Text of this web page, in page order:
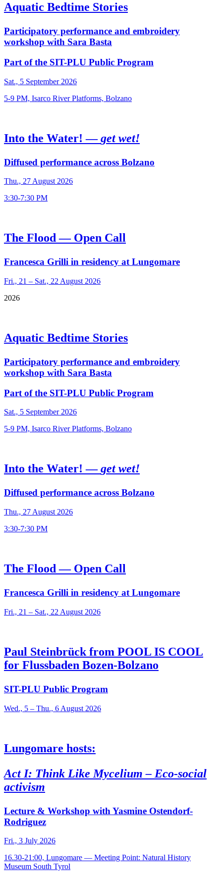
Aquatic Bedtime Stories
Participatory performance and embroidery
workshop with Sara Basta
Part of the SIT-PLU Public Program
Sat., 5 September 2026
5-9 PM, Isarco River Platforms, Bolzano
Into the Water! —get wet!
Diffused performance across Bolzano
Thu., 27 August 2026
3:30-7:30 PM
The Flood — Open Call
Francesca Grilli in residency at Lungomare
Fri., 21 – Sat., 22 August 2026
2026
Aquatic Bedtime Stories
Participatory performance and embroidery
workshop with Sara Basta
Part of the SIT-PLU Public Program
Sat., 5 September 2026
5-9 PM, Isarco River Platforms, Bolzano
Into the Water! —get wet!
Diffused performance across Bolzano
Thu., 27 August 2026
3:30-7:30 PM
The Flood — Open Call
Francesca Grilli in residency at Lungomare
Fri., 21 – Sat., 22 August 2026
Paul Steinbrück from POOL IS COOL
for Flussbaden Bozen-Bolzano
SIT-PLU Public Program
Wed., 5 – Thu., 6 August 2026
Lungomare hosts:
Act I: Think Like Mycelium – Eco-social
activism
Lecture & Workshop with Yasmine Ostendorf-
Rodriguez
Fri., 3 July 2026
16.30-21:00, Lungomare — Meeting Point: Natural History
Museum South Tyrol